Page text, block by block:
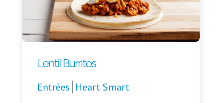
Lentil Burritos
Entrées Heart Smart